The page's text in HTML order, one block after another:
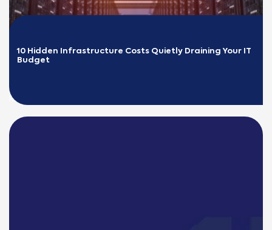
10 Hidden Infrastructure Costs Quietly Draining Your IT
Budget
READ MORE